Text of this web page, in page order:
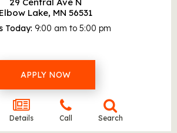
Elbow Lake, MN 56531
Today 9:00 am to 5:00 pm
APPLY NOW
Details Call Search